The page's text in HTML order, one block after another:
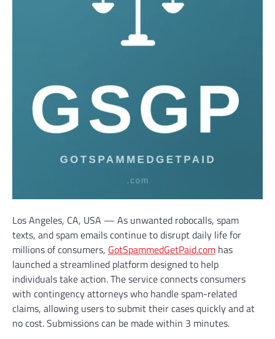
Los Angeles, CA, USA — As unwanted robocalls, spam
texts, and spam emails continue to disrupt daily life for
millions of consumers, GotSpammedGetPaid.com has
launched a streamlined platform designed to help
individuals take action. The service connects consumers
with contingency attorneys who handle spam-related
claims, allowing users to submit their cases quickly and at
no cost. Submissions can be made within 3 minutes.